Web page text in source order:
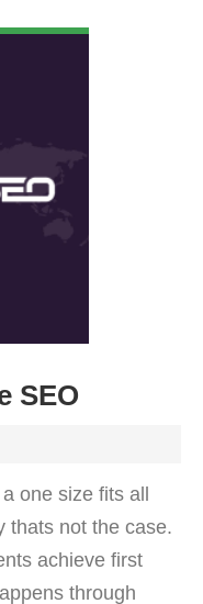
SEO
one size fits all
thats not the case.
achieve first
through